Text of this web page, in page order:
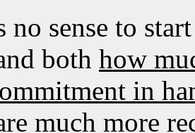
no sense to
both how
in
much more